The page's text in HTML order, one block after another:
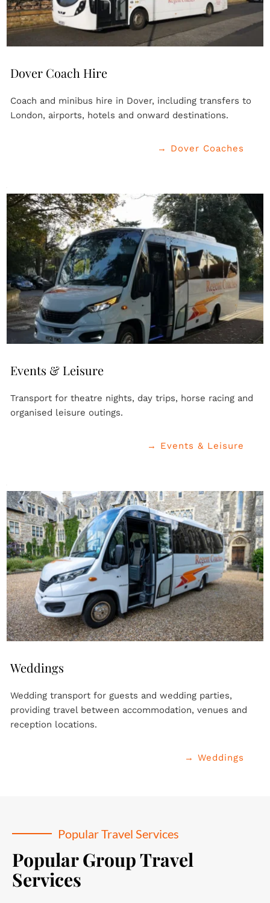
Dover Coach Hire
Coach and minibus hire in Dover, including transfers to
London, airports, hotels and onward destinations.
→ Dover Coaches
Events & Leisure
Transport for theatre nights, day trips, horse racing and
organised leisure outings.
→ Events & Leisure
Weddings
Wedding transport for guests and wedding parties,
providing travel between accommodation, venues and
reception locations.
→ Weddings
Popular Travel Services
Popular Group Travel
Services